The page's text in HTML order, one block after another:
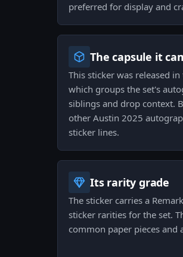
preferred for display and
The capsule it
This sticker was released
which groups the set's
siblings and drop context.
other Austin 2025
sticker lines.
Its rarity grade
The sticker carries a
sticker rarities for the set.
common paper pieces and